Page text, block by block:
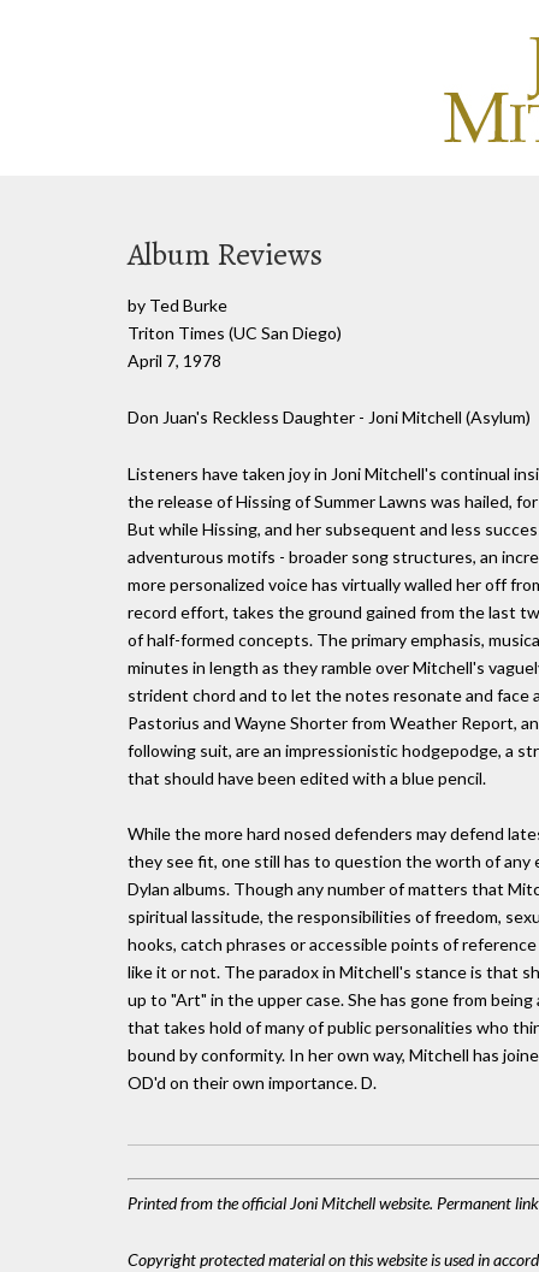
Album Reviews
by Ted Burke
Triton Times (UC San Diego)
April 7, 1978
Don Juan's Reckless Daughter - Joni Mitchell (Asylum)
Listeners have taken joy in Joni Mitchell's continual
the release of Hissing of Summer Lawns was hailed,
But while Hissing, and her subsequent and less
adventurous motifs - broader song structures, an
more personalized voice has virtually walled her off
record effort, takes the ground gained from the last
of half-formed concepts. The primary emphasis,
minutes in length as they ramble over Mitchell's
strident chord and to let the notes resonate and face
Pastorius and Wayne Shorter from Weather Report,
following suit, are an impressionistic hodgepodge, a
that should have been edited with a blue pencil.
While the more hard nosed defenders may defend
they see fit, one still has to question the worth of
Dylan albums. Though any number of matters that
spiritual lassitude, the responsibilities of freedom,
hooks, catch phrases or accessible points of
like it or not. The paradox in Mitchell's stance is that
up to "Art" in the upper case. She has gone from
that takes hold of many of public personalities who
bound by conformity. In her own way, Mitchell has
OD'd on their own importance. D.
Printed from the official Joni Mitchell website. Permanent
Copyright protected material on this website is used in